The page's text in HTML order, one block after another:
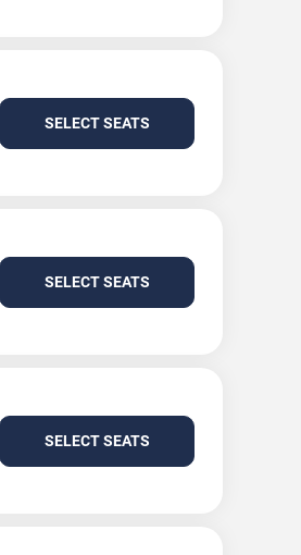
SELECT SEATS
SELECT SEATS
SELECT SEATS